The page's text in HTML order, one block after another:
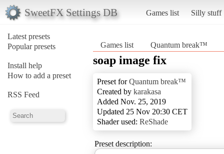
SweetFX Settings DB Games list Silly stuff
Latest presets
Popular presets
Install help
How to add a preset
RSS Feed
Games list Quantum break™
soap image fix
Preset forQuantum break™
Created by karakasa
Added Nov. 25, 2019
Updated 25 Nov 20:30 CET
Shader used: ReShade
Preset description: